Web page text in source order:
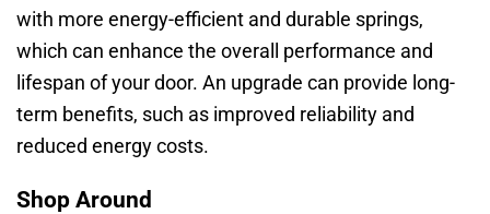
with more energy-efficient and durable springs,
which can enhance the overall performance and
lifespan of your door. An upgrade can provide long-
term benefits, such as improved reliability and
reduced energy costs.
Shop Around